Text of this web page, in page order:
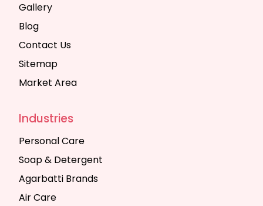
Gallery
Blog
Contact Us
Sitemap
Market Area
Industries
Personal Care
Soap & Detergent
Agarbatti Brands
Air Care